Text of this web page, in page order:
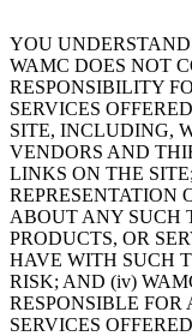
YOU
WAMC DOES NOT
RESPONSIBILITY
SERVICES
SITE, INCLUDING,
VENDORS AND
LINKS ON THE
REPRESENTATION
ABOUT ANY SUCH
PRODUCTS, OR
HAVE WITH SUCH
RISK; AND (iv)
RESPONSIBLE FOR
SERVICES